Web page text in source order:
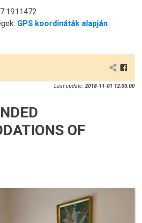
GPS koordináták alapján
Last update: 2018-11-01 12:00:00
OF